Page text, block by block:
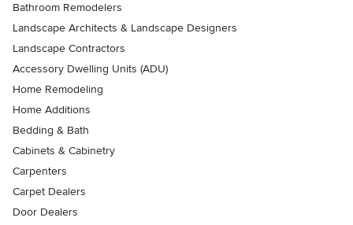
Bathroom Remodelers
Landscape Architects & Landscape Designers
Landscape Contractors
Accessory Dwelling Units (ADU)
Home Remodeling
Home Additions
Bedding & Bath
Cabinets & Cabinetry
Carpenters
Carpet Dealers
Door Dealers